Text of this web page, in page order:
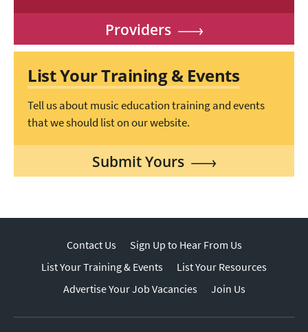
Providers
List Your Training & Events
Tell us about music education training and events
that we should list on our website.
Submit Yours
Contact Us
Sign Up to Hear From Us
List Your Training & Events
List Your Resources
Advertise Your Job Vacancies
Join Us